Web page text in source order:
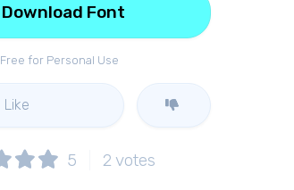
Free for Personal Use
Download Font
Like
5 2 votes